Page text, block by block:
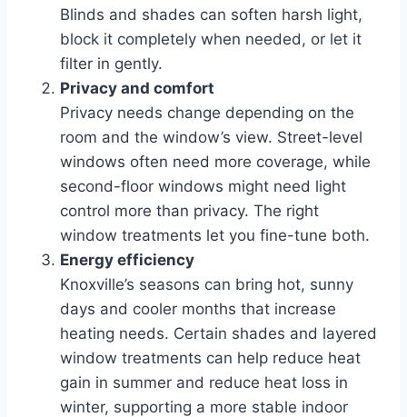
Blinds and shades can soften harsh light,
block it completely when needed, or let it
filter in gently.
Privacy and comfort
Privacy needs change depending on the
room and the window’s view. Street-level
windows often need more coverage, while
second-floor windows might need light
control more than privacy. The right
window treatments let you fine-tune both.
Energy efficiency
Knoxville’s seasons can bring hot, sunny
days and cooler months that increase
heating needs. Certain shades and layered
window treatments can help reduce heat
gain in summer and reduce heat loss in
winter, supporting a more stable indoor